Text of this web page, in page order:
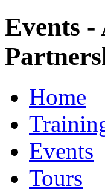
Events -
Home
Events
Tours